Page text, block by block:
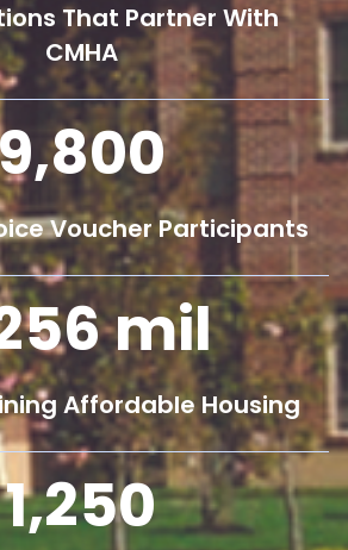
That Partner With
CMHA
Voucher Participants
mil
Affordable Housing
1,250